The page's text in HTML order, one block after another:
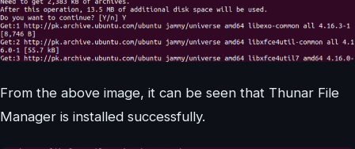
From the above image, it can be seen that Thunar File
Manager is installed successfully.